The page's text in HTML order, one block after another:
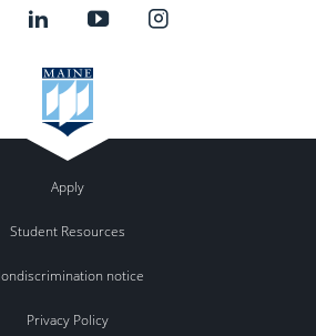
Apply
Student Resources
notice
Privacy Policy